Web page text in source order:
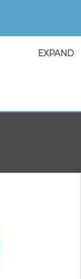
EXPAND